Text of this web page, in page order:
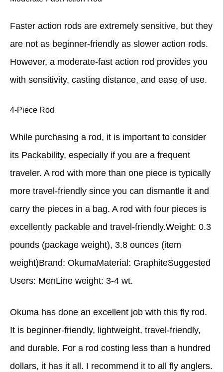
Faster action rods are extremely sensitive, but they
are not as beginner-friendly as slower action rods.
However, a moderate-fast action rod provides you
with sensitivity, casting distance, and ease of use.
4-Piece Rod
While purchasing a rod, it is important to consider
its Packability, especially if you are a frequent
traveler. A rod with more than one piece is typically
more travel-friendly since you can dismantle it and
carry the pieces in a bag. A rod with four pieces is
excellently packable and travel-friendly.Weight: 0.3
pounds (package weight), 3.8 ounces (item
weight)Brand: OkumaMaterial: GraphiteSuggested
Users: MenLine weight: 3-4 wt.
Okuma has done an excellent job with this fly rod.
It is beginner-friendly, lightweight, travel-friendly,
and durable. For a rod costing less than a hundred
dollars, it has it all. I recommend it to all fly anglers.